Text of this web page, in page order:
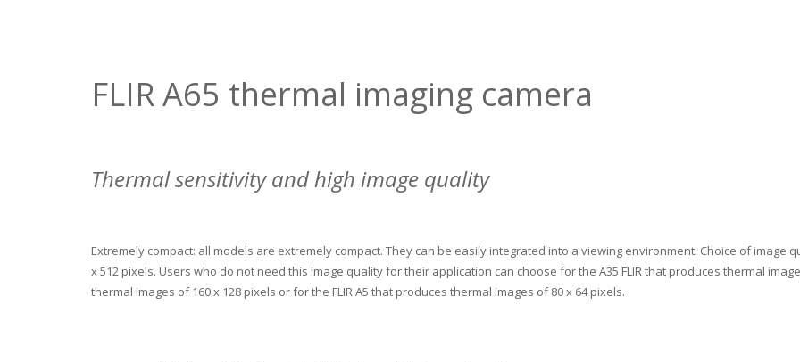
FLIR A65 thermal imaging camera
Thermal sensitivity and high image quality
Extremely compact: all models are extremely compact. They can be easily integrated into a viewing environment. Choice of image
x 512 pixels. Users who do not need this image quality for their application can choose for the A35 FLIR that produces thermal
thermal images of 160 x 128 pixels or for the FLIR A5 that produces thermal images of 80 x 64 pixels.